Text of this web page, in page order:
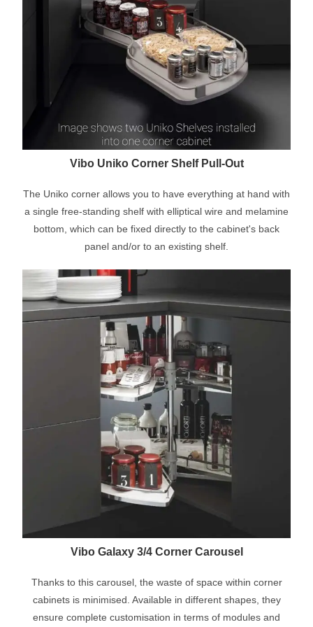
Vibo Uniko Corner Shelf Pull-Out
The Uniko corner allows you to have everything at hand with
a single free-standing shelf with elliptical wire and melamine
bottom, which can be fixed directly to the cabinet's back
panel and/or to an existing shelf.
Vibo Galaxy 3/4 Corner Carousel
Thanks to this carousel, the waste of space within corner
cabinets is minimised. Available in different shapes, they
ensure complete customisation in terms of modules and